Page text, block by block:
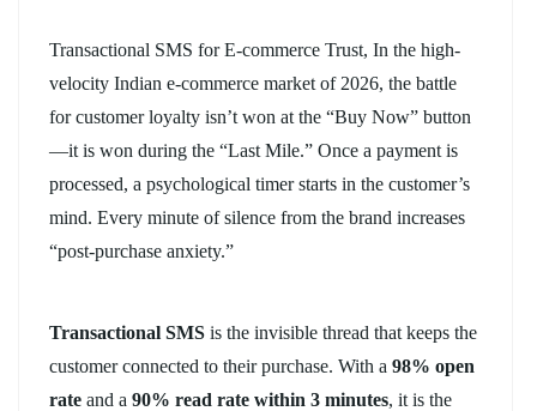
Transactional SMS for E-commerce Trust, In the high-
velocity Indian e-commerce market of 2026, the battle
for customer loyalty isn’t won at the “Buy Now” button
—it is won during the “Last Mile.” Once a payment is
processed, a psychological timer starts in the customer’s
mind. Every minute of silence from the brand increases
“post-purchase anxiety.”
Transactional SMS is the invisible thread that keeps the
customer connected to their purchase. With a 98% open
rate and a 90% read rate within 3 minutes, it is the